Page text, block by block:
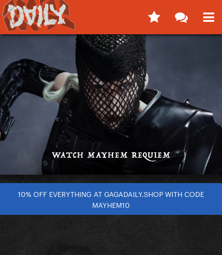
10% OFF EVERYTHING AT GAGADAILY.SHOP WITH CODE
MAYHEM10